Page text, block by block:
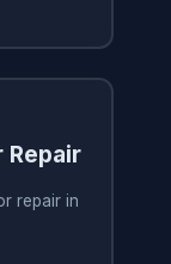
Repair
repair in